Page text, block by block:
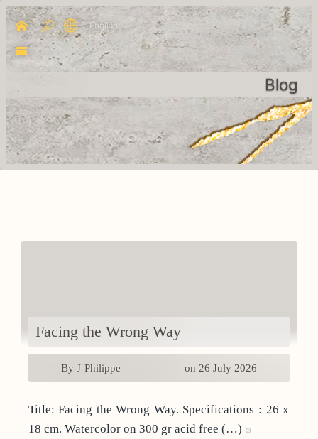
English
Blog
Facing the Wrong Way
By J-Philippe on 26 July 2026
Title: Facing the Wrong Way. Specifications : 26 x
18 cm. Watercolor on 300 gr acid free (…)